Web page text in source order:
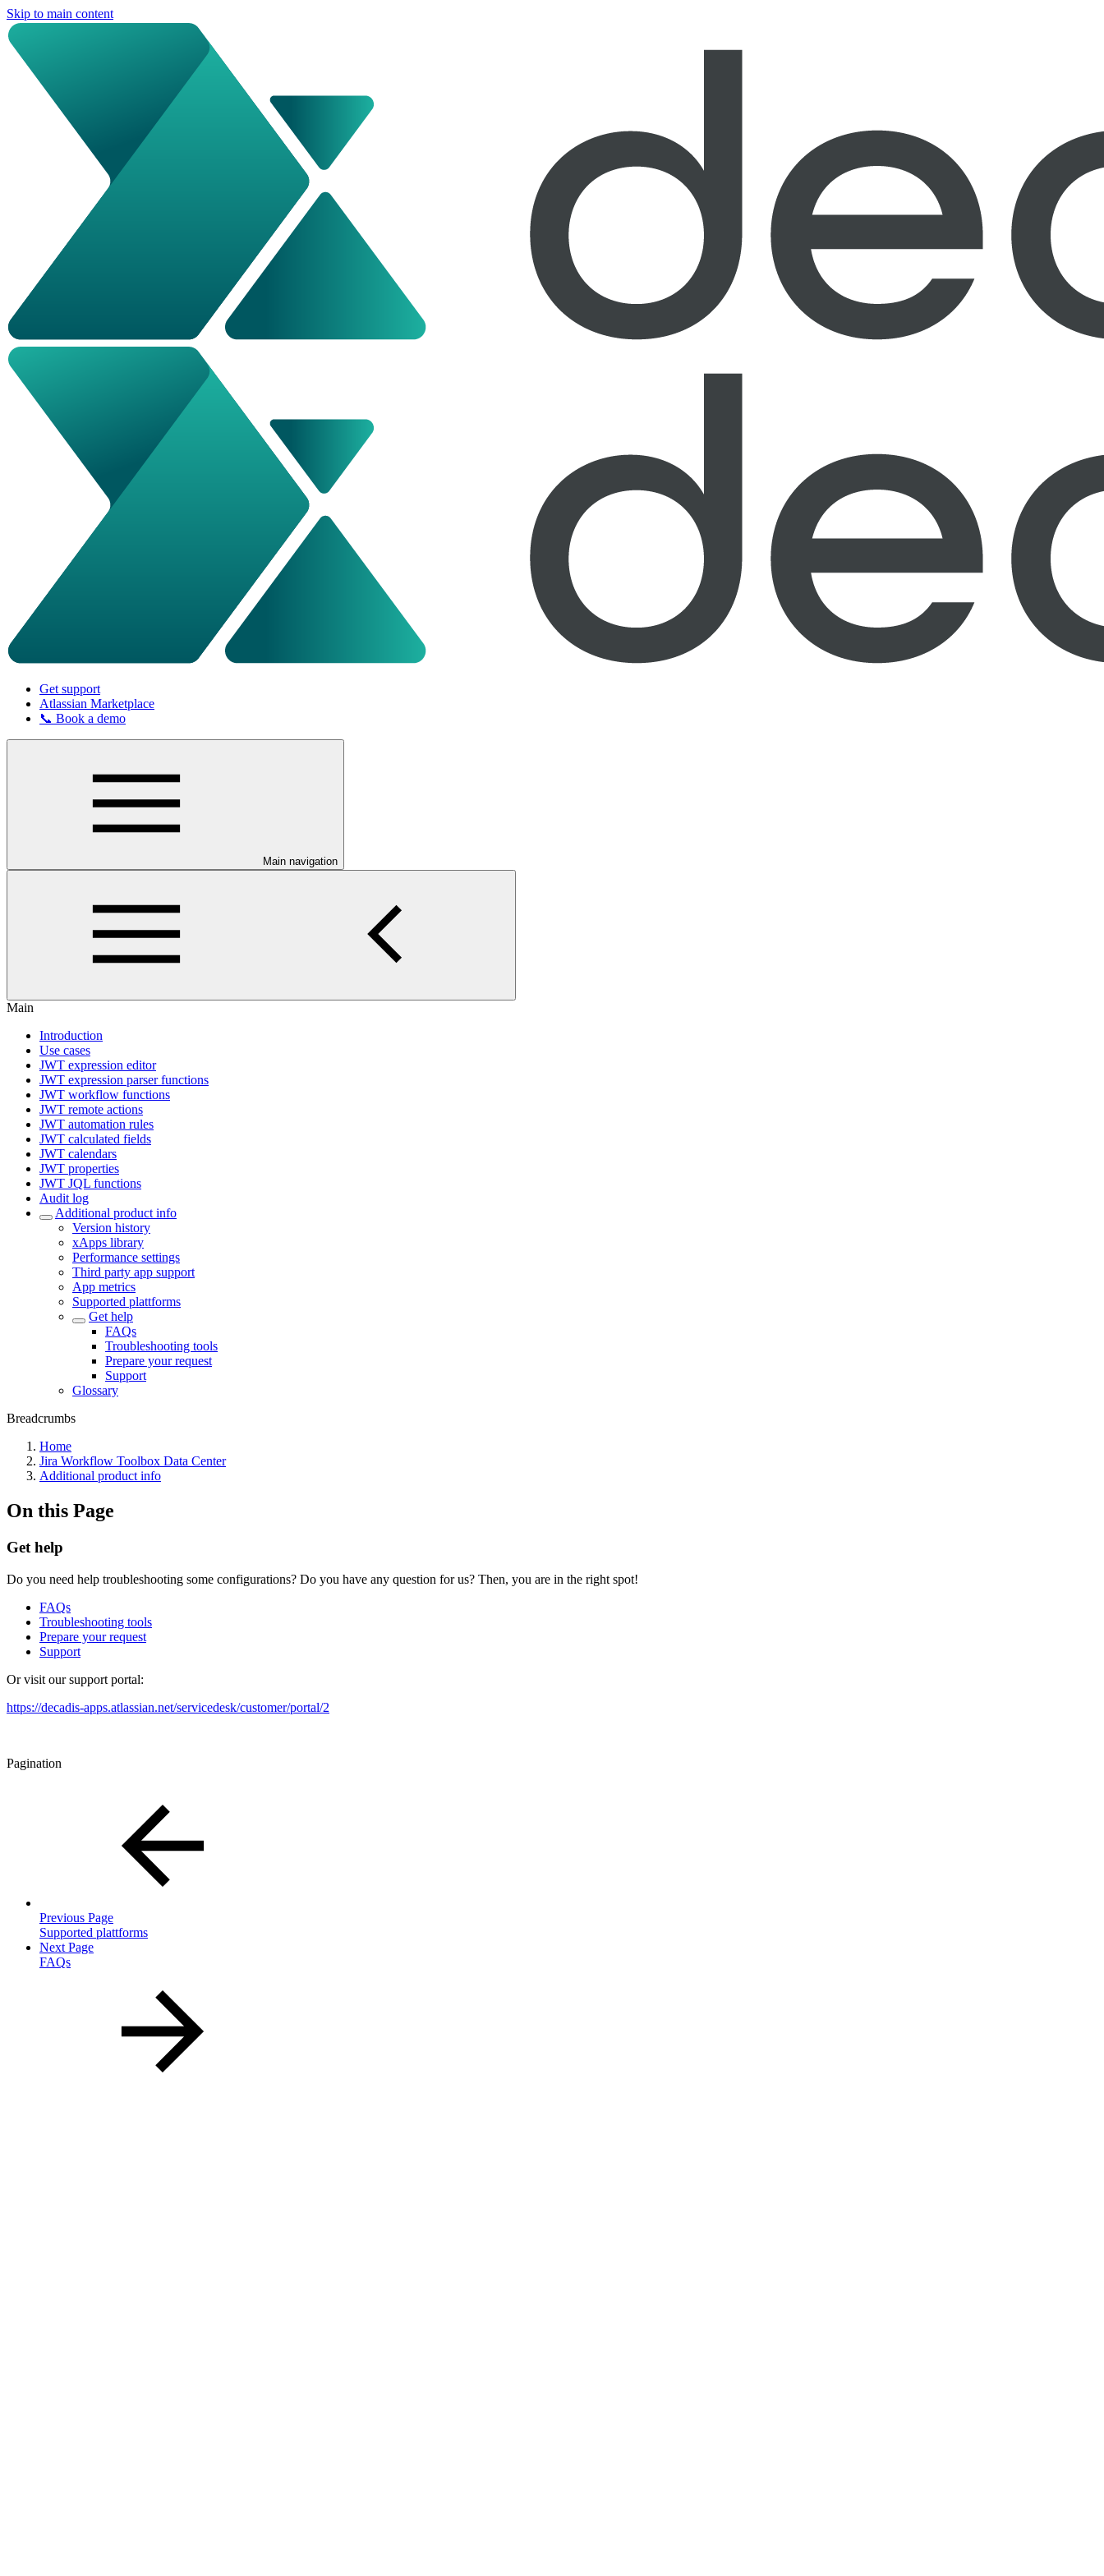
Skip to main content
Get support
Atlassian Marketplace
📞 Book a demo
Main navigation
Main
Introduction
Use cases
JWT expression editor
JWT expression parser functions
JWT workflow functions
JWT remote actions
JWT automation rules
JWT calculated fields
JWT calendars
JWT properties
JWT JQL functions
Audit log
Additional product info
Version history
xApps library
Performance settings
Third party app support
App metrics
Supported plattforms
Get help
FAQs
Troubleshooting tools
Prepare your request
Support
Glossary
Breadcrumbs
Home
Jira Workflow Toolbox Data Center
Additional product info
On this Page
Get help
Do you need help troubleshooting some configurations? Do you have any question for us? Then, you are in the right spot!
FAQs
Troubleshooting tools
Prepare your request
Support
Or visit our support portal:
https://decadis-apps.atlassian.net/servicedesk/customer/portal/2
Pagination
Previous Page
Supported plattforms
Next Page
FAQs